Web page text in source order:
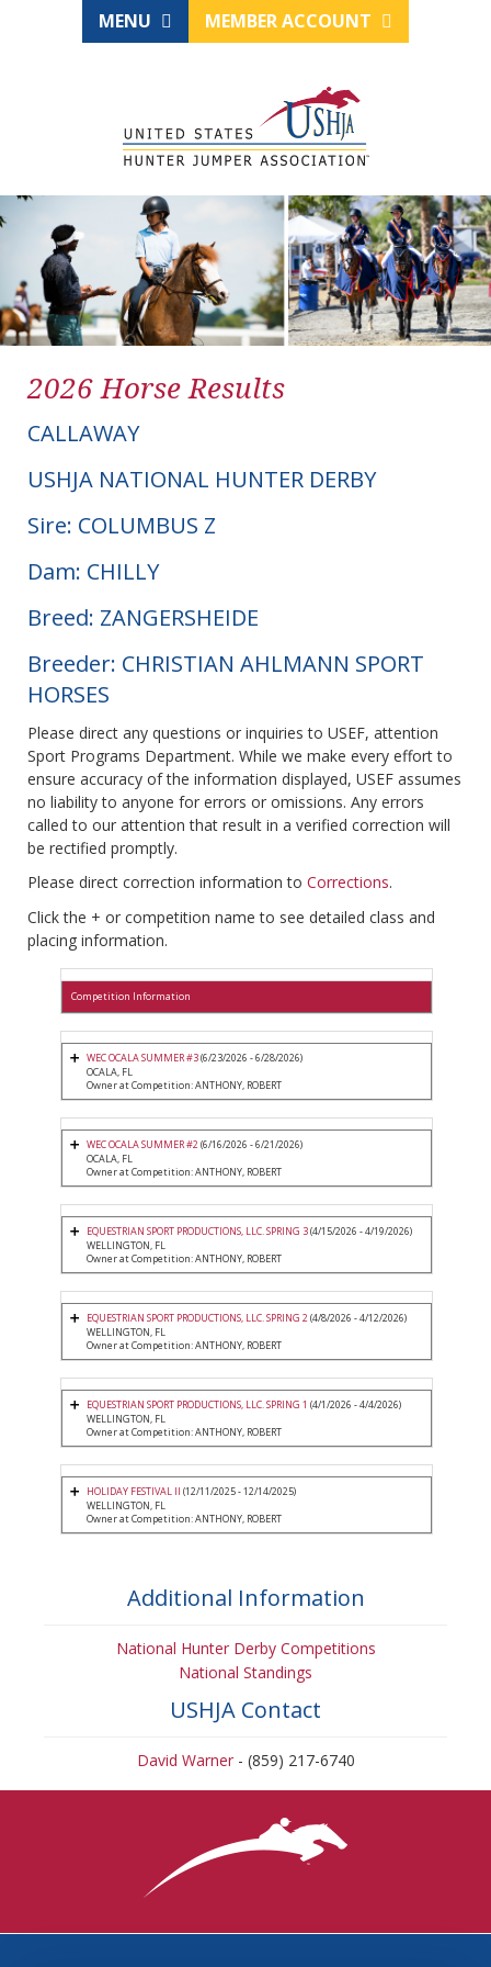
MENU MEMBER ACCOUNT
2026 Horse Results
CALLAWAY
USHJA NATIONAL HUNTER DERBY
Sire: COLUMBUS Z
Dam: CHILLY
Breed: ZANGERSHEIDE
Breeder: CHRISTIAN AHLMANN SPORT
HORSES
Please direct any questions or inquiries to USEF, attention
Sport Programs Department. While we make every effort to
ensure accuracy of the information displayed, USEF assumes
no liability to anyone for errors or omissions. Any errors
called to our attention that result in a verified correction will
be rectified promptly.
Please direct correction information to Corrections.
Click the + or competition name to see detailed class and
placing information.
Competition Information
WEC OCALA SUMMER #3(6/23/2026 - 6/28/2026)
OCALA, FL
Owner at Competition: ANTHONY, ROBERT
WEC OCALA SUMMER #2(6/16/2026 - 6/21/2026)
OCALA, FL
Owner at Competition: ANTHONY, ROBERT
EQUESTRIAN SPORT PRODUCTIONS, LLC. SPRING 3(4/15/2026 - 4/19/2026)
WELLINGTON, FL
Owner at Competition: ANTHONY, ROBERT
EQUESTRIAN SPORT PRODUCTIONS, LLC. SPRING 2(4/8/2026 - 4/12/2026)
WELLINGTON, FL
Owner at Competition: ANTHONY, ROBERT
EQUESTRIAN SPORT PRODUCTIONS, LLC. SPRING 1 (4/1/2026 - 4/4/2026)
WELLINGTON, FL
Owner at Competition: ANTHONY, ROBERT
HOLIDAY FESTIVAL II (12/11/2025 - 12/14/2025)
WELLINGTON, FL
Owner at Competition: ANTHONY, ROBERT
Additional Information
National Hunter Derby Competitions
National Standings
USHJA Contact
David Warner- (859) 217-6740